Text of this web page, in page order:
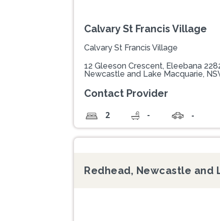
Calvary St Francis Village
Calvary St Francis Village
12 Gleeson Crescent, Eleebana
Newcastle and Lake Macquarie,
Contact Provider
2 - -
Redhead, Newcastle and